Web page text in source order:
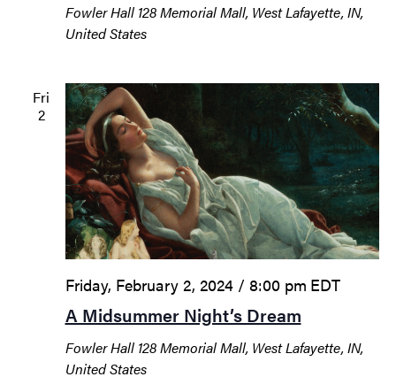
Fowler Hall 128 Memorial Mall, West Lafayette, IN,
United States
Fri
2
A Midsummer Night’s Dream
Friday, February 2, 2024 / 8:00 pm EDT
Fowler Hall 128 Memorial Mall, West Lafayette, IN,
United States